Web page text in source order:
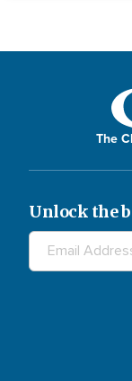
The
Unlock the